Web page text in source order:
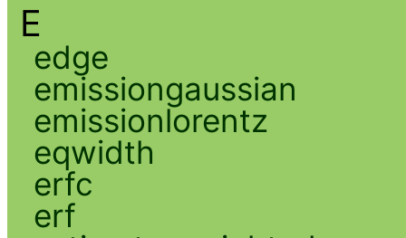
E
edge
emissiongaussian
emissionlorentz
eqwidth
erfc
erf